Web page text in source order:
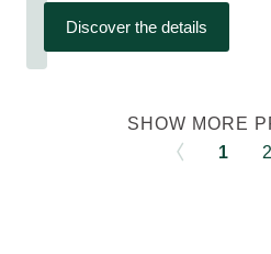
Discover the details
SHOW MORE
1
2